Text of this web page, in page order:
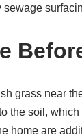
grass near
the soil,
home are